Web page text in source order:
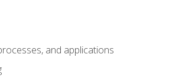
and applications